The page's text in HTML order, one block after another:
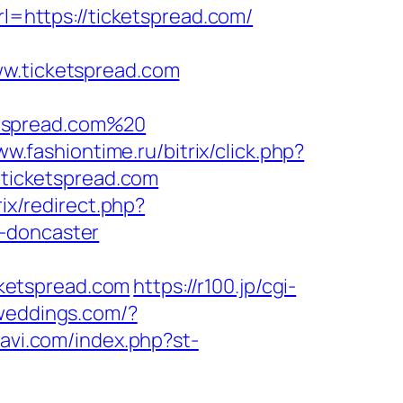
ticketspread.com/
bitrix/click.php?
redirect.php?
https://r100.jp/cgi-
?
index.php?st-